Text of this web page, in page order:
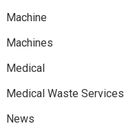
Machine
Machines
Medical
Medical Waste Services
News